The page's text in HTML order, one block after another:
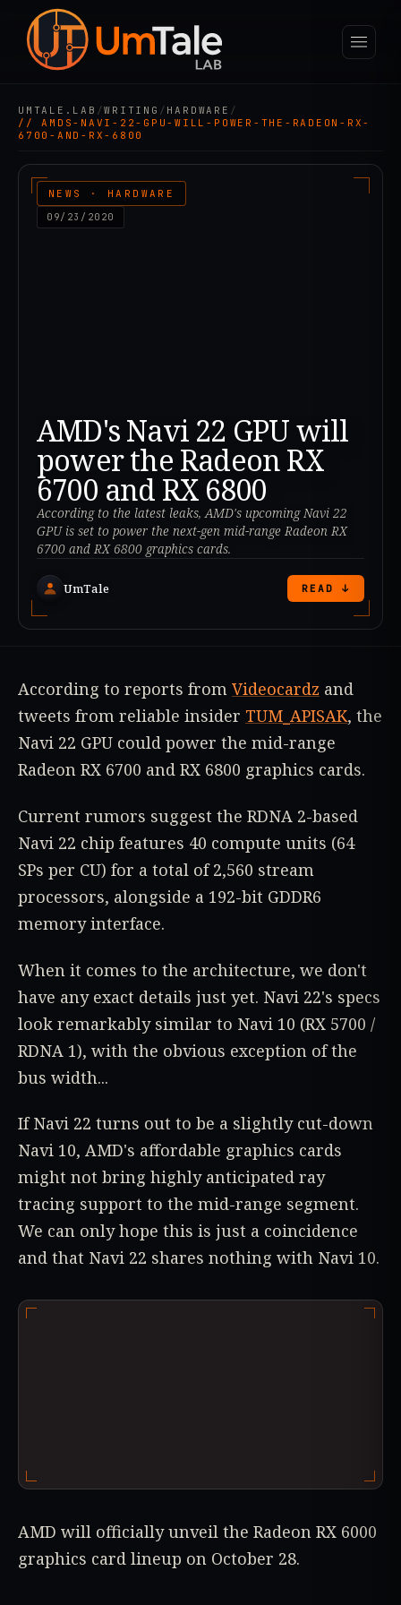
UMTALE.LAB /WRITING / HARDWARE /
// AMDS-NAVI-22-GPU-WILL-POWER-THE-RADEON-RX-
6700-AND-RX-6800
NEWS · HARDWARE
09/23/2020
AMD's Navi 22 GPU will
power the Radeon RX
6700 and RX 6800
According to the latest leaks, AMD's upcoming Navi 22
GPU is set to power the next-gen mid-range Radeon RX
6700 and RX 6800 graphics cards.
UmTale READ ↓
According to reports from Videocardz and
tweets from reliable insider TUM_APISAK, the
Navi 22 GPU could power the mid-range
Radeon RX 6700 and RX 6800 graphics cards.
Current rumors suggest the RDNA 2-based
Navi 22 chip features 40 compute units (64
SPs per CU) for a total of 2,560 stream
processors, alongside a 192-bit GDDR6
memory interface.
When it comes to the architecture, we don't
have any exact details just yet. Navi 22's specs
look remarkably similar to Navi 10 (RX 5700 /
RDNA 1), with the obvious exception of the
bus width...
If Navi 22 turns out to be a slightly cut-down
Navi 10, AMD's affordable graphics cards
might not bring highly anticipated ray
tracing support to the mid-range segment.
We can only hope this is just a coincidence
and that Navi 22 shares nothing with Navi 10.
AMD will officially unveil the Radeon RX 6000
graphics card lineup on October 28.